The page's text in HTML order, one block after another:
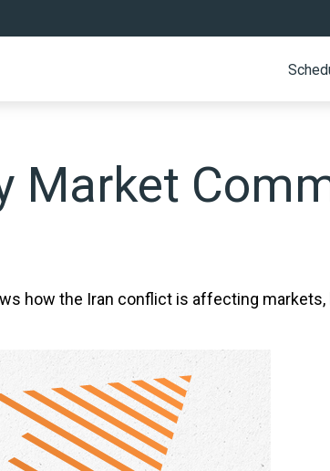
Market
how the Iran conflict is affecting